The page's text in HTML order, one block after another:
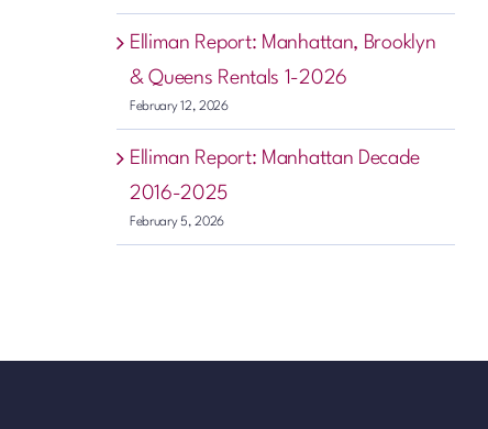
Elliman Report: Manhattan, Brooklyn
& Queens Rentals 1-2026
February 12, 2026
Elliman Report: Manhattan Decade
2016-2025
February 5, 2026